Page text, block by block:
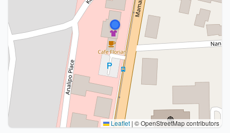
Leaflet | © OpenStreetMap contributors